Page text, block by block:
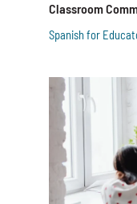
Classroom
Spanish for